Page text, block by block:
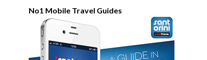
No1 Mobile Travel Guides